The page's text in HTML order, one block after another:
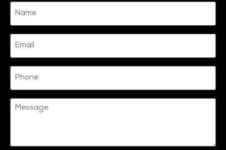
Name
(Required)
Email
Phone
Message